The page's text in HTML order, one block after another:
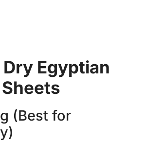
Egyptian
(Best for